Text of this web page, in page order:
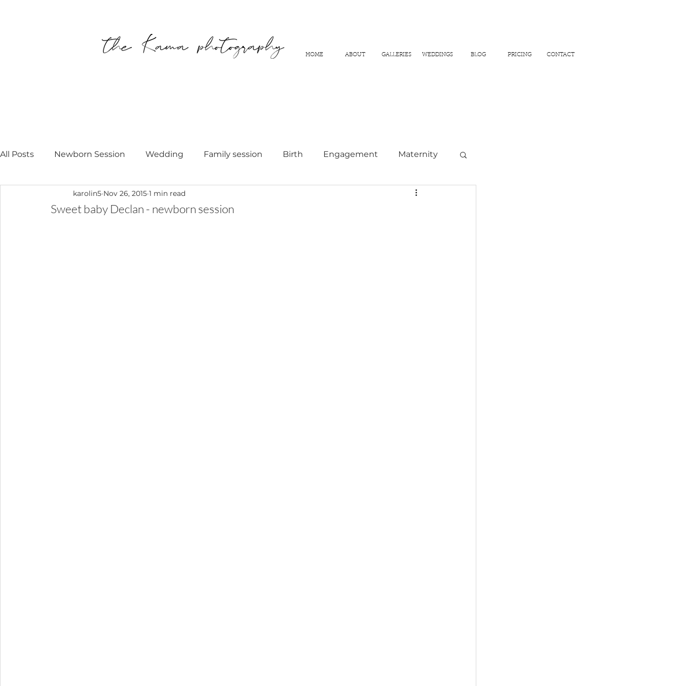
HOME ABOUT GALLERIES WEDDINGS BLOG PRICING CONTACT
All Posts Newborn Session Wedding Family session Birth Engagement Maternity
Modell Call Newborn Photography
Sweet baby Declan - newborn session
karolin5 Nov 26, 2015 1 min read